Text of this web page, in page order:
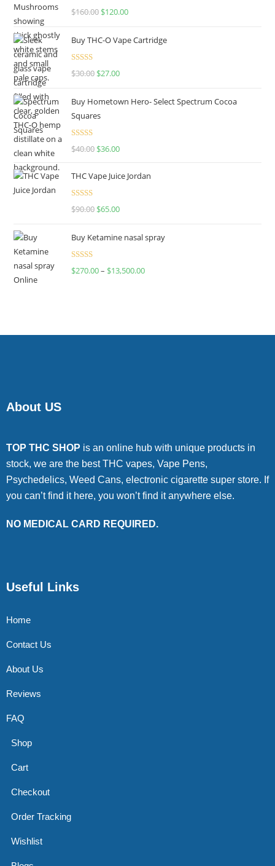
Rated4.67
$160.00 $120.00
Buy THC-O Vape Cartridge
Rated4.50
$30.00 $27.00
Buy Hometown Hero- Select Spectrum Cocoa
Squares
Rated
$40.00 $36.00
THC Vape Juice Jordan
Rated
$90.00 $65.00
Buy Ketamine nasal spray
Rated
$270.00– $13,500.00
About US
TOP THC SHOP is an online hub with unique products in
stock, we are the best THC vapes, Vape Pens,
Psychedelics, Weed Cans, electronic cigarette super store. If
you can’t find it here, you won’t find it anywhere else.
NO MEDICAL CARD REQUIRED.
Useful Links
Home
Contact Us
About Us
Reviews
FAQ
Shop
Cart
Checkout
Order Tracking
Wishlist